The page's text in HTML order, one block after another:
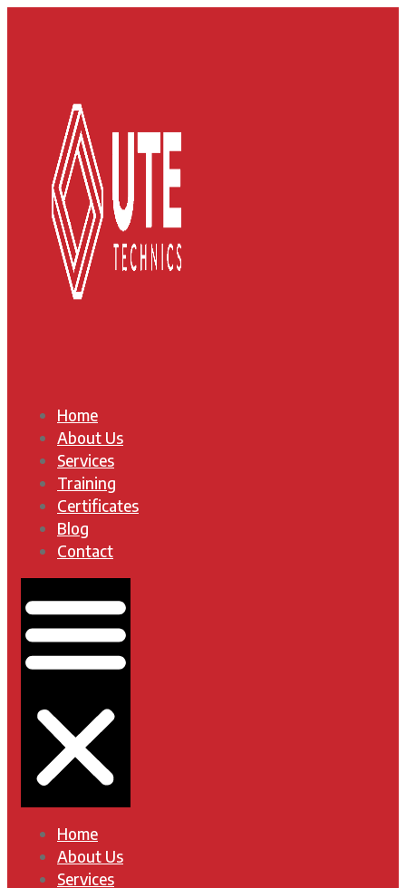
Home
About Us
Services
Training
Certificates
Blog
Contact
Home
About Us
Services